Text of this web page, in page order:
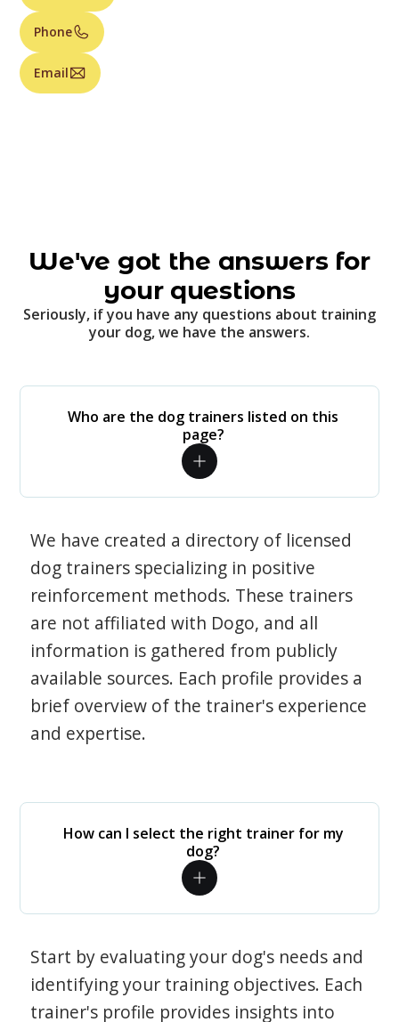
Phone
Email
We've got the answers for
your questions
Seriously, if you have any questions about training
your dog, we have the answers.
Who are the dog trainers listed on this
page?
We have created a directory of licensed
dog trainers specializing in positive
reinforcement methods. These trainers
are not affiliated with Dogo, and all
information is gathered from publicly
available sources. Each profile provides a
brief overview of the trainer's experience
and expertise.
How can I select the right trainer for my
dog?
Start by evaluating your dog's needs and
identifying your training objectives. Each
trainer's profile provides insights into